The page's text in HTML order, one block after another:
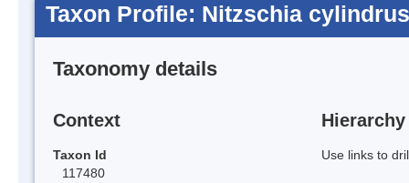
Taxon Profile: Nitzschia cylindrus
Taxonomy details
Context
Taxon Id
117480
Hierarchy
Use links to